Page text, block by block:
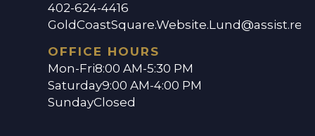
402-624-4416
GoldCoastSquare.Website.Lund@assist.rent
OFFICE HOURS
Mon-Fri8:00 AM-5:30 PM
Saturday9:00 AM-4:00 PM
SundayClosed